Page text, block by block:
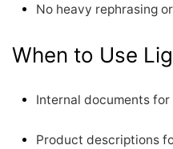
No heavy rephrasing
When to Use
Internal documents
Product descriptions